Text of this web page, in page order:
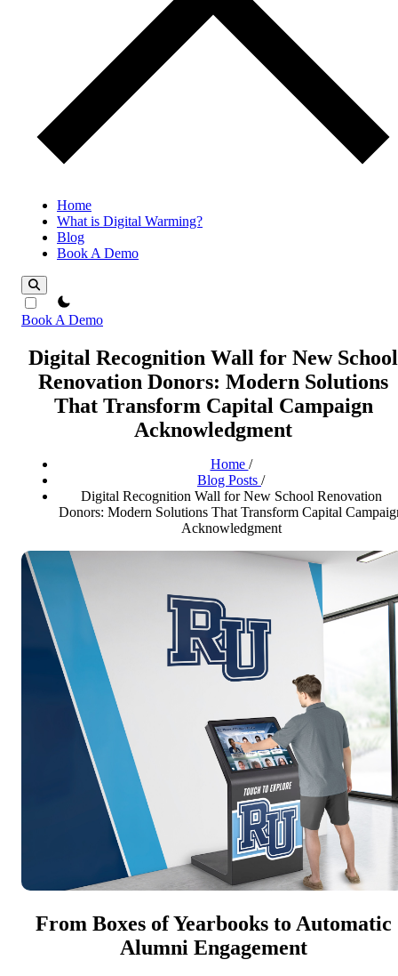
Home
What is Digital Warming?
Blog
Book A Demo
theme switcher
Book A Demo
Digital Recognition Wall for New School
Renovation Donors: Modern Solutions
That Transform Capital Campaign
Acknowledgment
Home /
Blog Posts /
Digital Recognition Wall for New School Renovation
Donors: Modern Solutions That Transform Capital
Acknowledgment
From Boxes of Yearbooks to Automatic
Alumni Engagement